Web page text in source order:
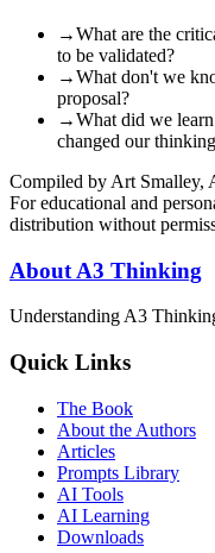
→What are the
to be validated?
→What don't we
proposal?
→What did we
changed our
Compiled by Art Smalley,
For educational and
distribution without
About A3 Thinking
Understanding A3
Quick Links
The Book
About the Authors
Articles
Prompts Library
AI Tools
AI Learning
Downloads